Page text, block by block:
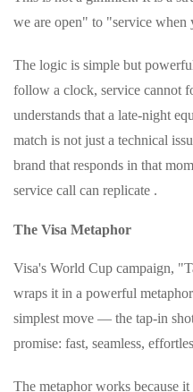
we are open" to "service when
The logic is simple but
follow a clock, service cannot
understands that a late-night
match is not just a technical
brand that responds in that
service call can replicate .
The Visa Metaphor
Visa's World Cup campaign,
wraps it in a powerful
simplest move — the tap-in
promise: fast, seamless,
The metaphor works because